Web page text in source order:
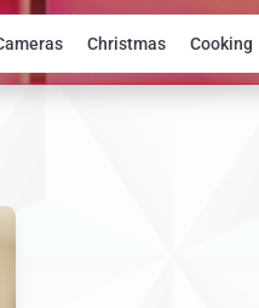
Christmas Cooking